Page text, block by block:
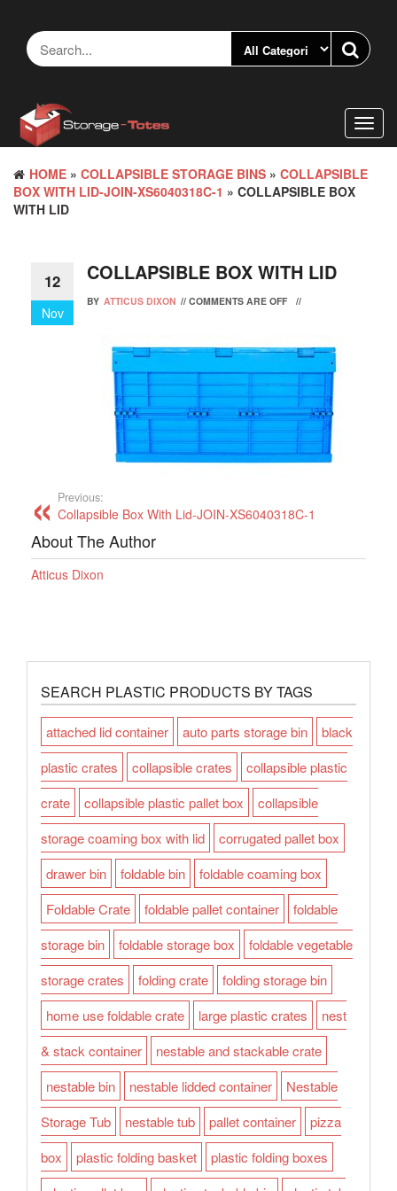
content
HOME » COLLAPSIBLE STORAGE BINS » COLLAPSIBLE
BOX WITH LID-JOIN-XS6040318C-1 » COLLAPSIBLE BOX
WITH LID
12
Nov
COLLAPSIBLE BOX WITH LID
BY ATTICUS DIXON // COMMENTS ARE OFF //
Previous:
Collapsible Box With Lid-JOIN-XS6040318C-1
About The Author
Atticus Dixon
SEARCH PLASTIC PRODUCTS BY TAGS
attached lid container auto parts storage bin
black
plastic crates
collapsible crates
collapsible plastic
crate
collapsible plastic pallet box
collapsible
storage coaming box with lid
corrugated pallet box
drawer bin
foldable bin
foldable coaming box
Foldable Crate
foldable pallet container
foldable
storage bin
foldable storage box
foldable vegetable
storage crates
folding crate
folding storage bin
home use foldable crate
large plastic crates
nest
& stack container
nestable and stackable crate
nestable bin
nestable lidded container
Nestable
Storage Tub
nestable tub pallet container
pizza
box
plastic folding basket
plastic folding boxes